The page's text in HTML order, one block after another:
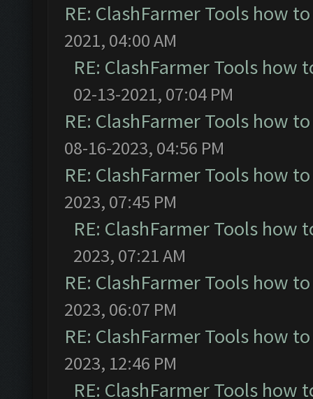
RE: ClashFarmer Tools how
2021, 04:00 AM
RE: ClashFarmer Tools how
02-13-2021, 07:04 PM
RE: ClashFarmer Tools how
08-16-2023, 04:56 PM
RE: ClashFarmer Tools how
2023, 07:45 PM
RE: ClashFarmer Tools how
2023, 07:21 AM
RE: ClashFarmer Tools how
2023, 06:07 PM
RE: ClashFarmer Tools how
2023, 12:46 PM
RE: ClashFarmer Tools how